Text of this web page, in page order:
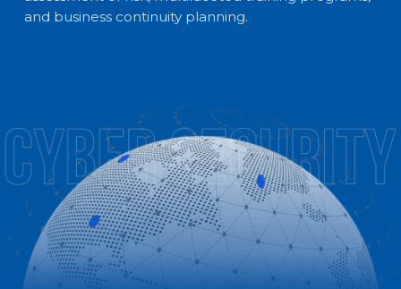
and business continuity planning.